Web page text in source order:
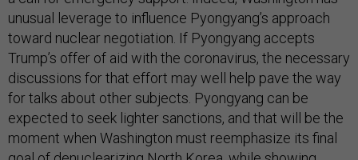
unusual leverage to influence Pyongyang’s approach
toward nuclear negotiation. If Pyongyang accepts
Trump’s offer of aid with the coronavirus, the necessary
discussions for that effort may well help pave the way
for talks about other subjects. Pyongyang can be
expected to seek lighter sanctions, and that will be the
moment when Washington must reemphasize its final